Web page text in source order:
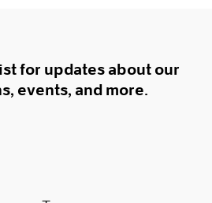
for updates about our
events, and more.